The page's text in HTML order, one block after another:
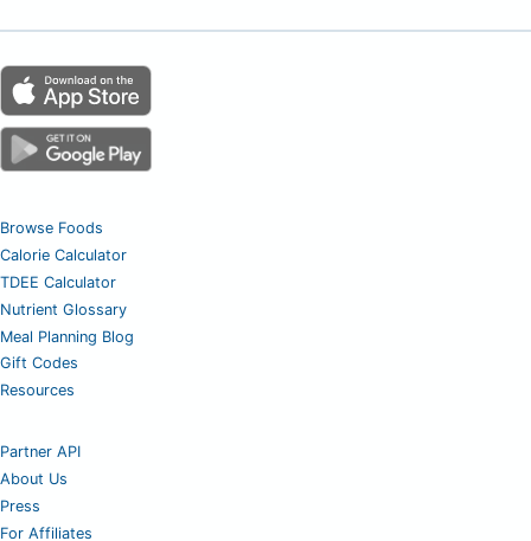
Browse Foods
Calorie Calculator
TDEE Calculator
Nutrient Glossary
Meal Planning Blog
Gift Codes
Resources
Partner API
About Us
Press
For Affiliates